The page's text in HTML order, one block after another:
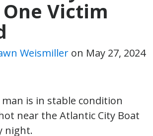
Victim
Weismiller on May 27, 2024
man is in stable condition
near the Atlantic City Boat
night.